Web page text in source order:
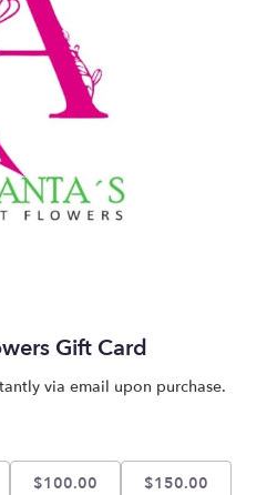
Gift Card
via email upon purchase.
$100.00 $150.00